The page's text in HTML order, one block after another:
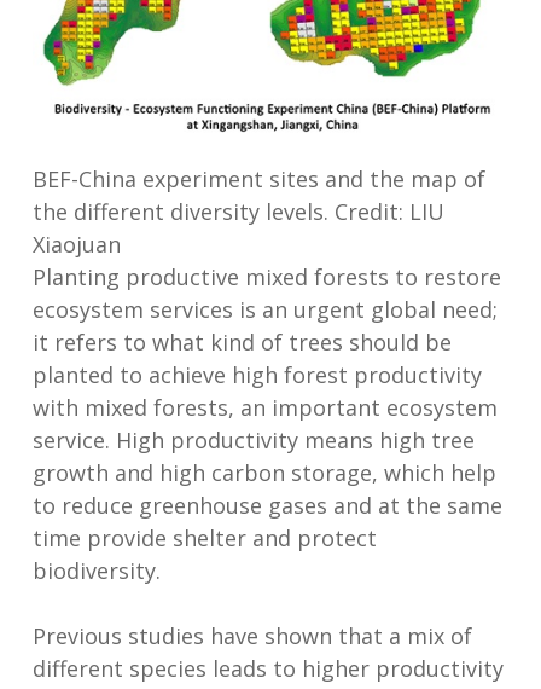
BEF-China experiment sites and the map of
the different diversity levels. Credit: LIU
Xiaojuan
Planting productive mixed forests to restore
ecosystem services is an urgent global need;
it refers to what kind of trees should be
planted to achieve high forest productivity
with mixed forests, an important ecosystem
service. High productivity means high tree
growth and high carbon storage, which help
to reduce greenhouse gases and at the same
time provide shelter and protect
biodiversity.
Previous studies have shown that a mix of
different species leads to higher productivity